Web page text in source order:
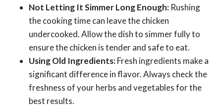
Not Letting It Simmer Long Enough: Rushing
the cooking time can leave the chicken
undercooked. Allow the dish to simmer fully to
ensure the chicken is tender and safe to eat.
Using Old Ingredients:Fresh ingredients make a
significant difference in flavor. Always check the
freshness of your herbs and vegetables for the
best results.